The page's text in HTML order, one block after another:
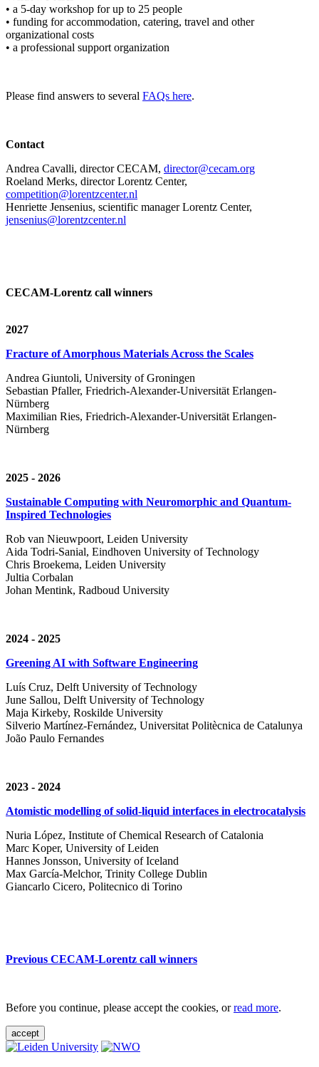
• a 5-day workshop for up to 25 people
• funding for accommodation, catering, travel and other
organizational costs
• a professional support organization
Please find answers to several FAQs here.
Contact
Andrea Cavalli, director CECAM, director@cecam.org
Roeland Merks, director Lorentz Center,
competition@lorentzcenter.nl
Henriette Jensenius, scientific manager Lorentz Center,
jensenius@lorentzcenter.nl
CECAM-Lorentz call winners
2027
Fracture of Amorphous Materials Across the Scales
Andrea Giuntoli, University of Groningen
Sebastian Pfaller, Friedrich-Alexander-Universität Erlangen-
Nürnberg
Maximilian Ries, Friedrich-Alexander-Universität Erlangen-
Nürnberg
2025 - 2026
Sustainable Computing with Neuromorphic and Quantum-
Inspired Technologies
Rob van Nieuwpoort, Leiden University
Aida Todri-Sanial, Eindhoven University of Technology
Chris Broekema, Leiden University
Jultia Corbalan
Johan Mentink, Radboud University
2024 - 2025
Greening AI with Software Engineering
Luís Cruz, Delft University of Technology
June Sallou, Delft University of Technology
Maja Kirkeby, Roskilde University
Silverio Martínez-Fernández, Universitat Politècnica de Catalunya
João Paulo Fernandes
2023 - 2024
Atomistic modelling of solid-liquid interfaces in electrocatalysis
Nuria López, Institute of Chemical Research of Catalonia
Marc Koper, University of Leiden
Hannes Jonsson, University of Iceland
Max García-Melchor, Trinity College Dublin
Giancarlo Cicero, Politecnico di Torino
Previous CECAM-Lorentz call winners
Before you continue, please accept the cookies, orread more.
accept